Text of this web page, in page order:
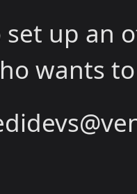
up an
wants